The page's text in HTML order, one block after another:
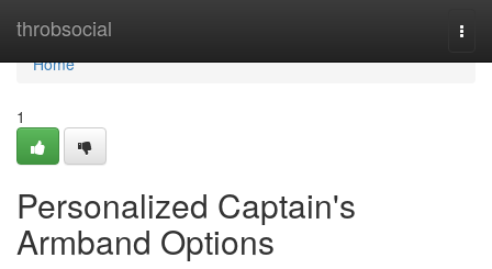
throbsocial
Home
Home
1
Personalized Captain's
Armband Options